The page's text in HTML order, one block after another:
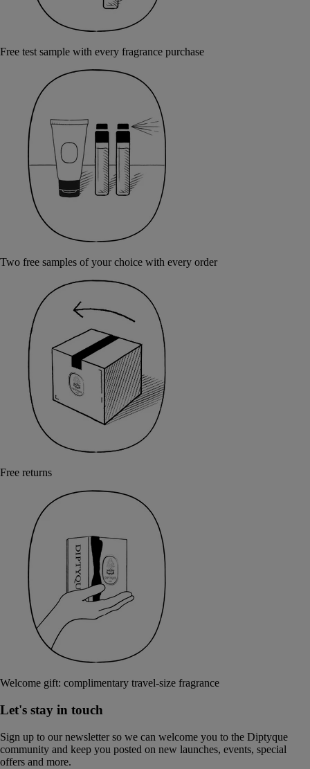
Free test sample with every fragrance purchase
Two free samples of your choice with every order
Free returns
Welcome gift: complimentary travel-size fragrance
Let's stay in touch
Sign up to our newsletter so we can welcome you to the Diptyque
community and keep you posted on new launches, events, special
offers and more.